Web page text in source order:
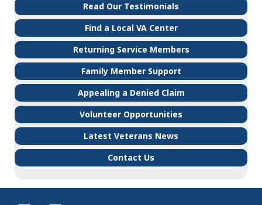
Read Our Testimonials
Find a Local VA Center
Returning Service Members
Family Member Support
Appealing a Denied Claim
Volunteer Opportunities
Latest Veterans News
Contact Us